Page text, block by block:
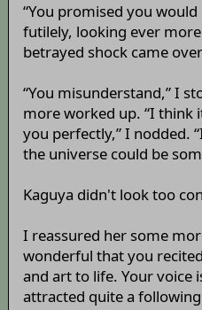
“You promised you
futilely, looking ever
betrayed shock came
“You misunderstand,” I
more worked up. “I think
you perfectly,” I nodded.
the universe could be
Kaguya didn't look too
I reassured her some
wonderful that you
and art to life. Your voice
attracted quite a